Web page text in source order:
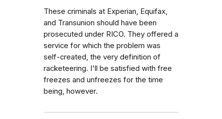
These criminals at Experian, Equifax,
and Transunion should have been
prosecuted under RICO. They offered a
service for which the problem was
self-created, the very definition of
racketeering. I'll be satisfied with free
freezes and unfreezes for the time
being, however.